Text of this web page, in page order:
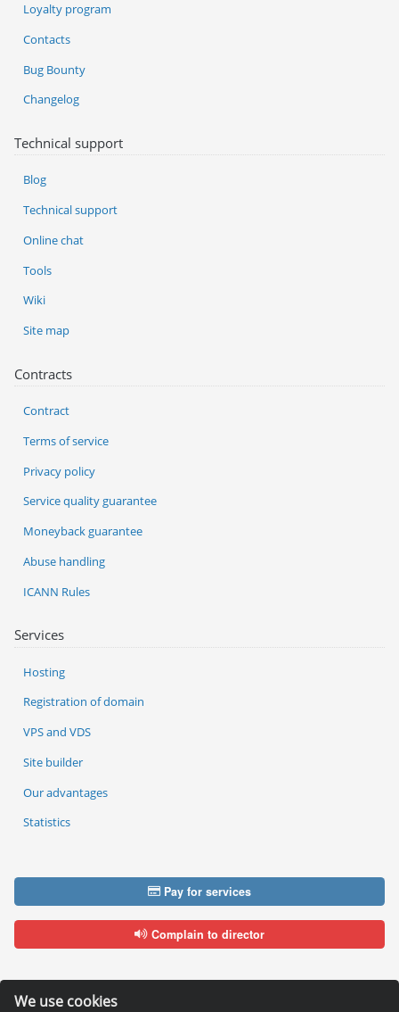
We use cookies
Services
Hosting
Registration of domain
VPS and VDS
Site builder
Our advantages
Statistics
Loyalty program
Contacts
Bug Bounty
Changelog
Technical support
Blog
Technical support
Online chat
Tools
Wiki
Site map
Contracts
Contract
Terms of service
Privacy policy
Service quality guarantee
Moneyback guarantee
Abuse handling
ICANN Rules
Pay for services
Complain to director